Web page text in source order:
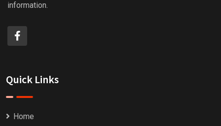
information.
Quick Links
Home